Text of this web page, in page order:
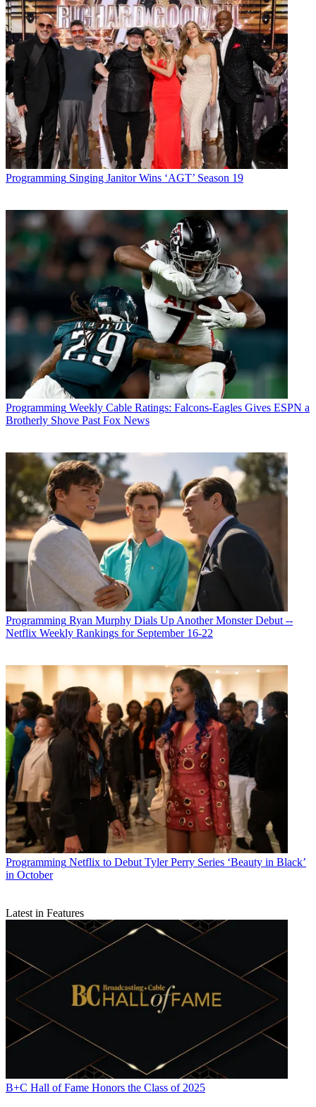
Programming Singing Janitor Wins ‘AGT’ Season 19
Programming Weekly Cable Ratings: Falcons-Eagles Gives ESPN a
Brotherly Shove Past Fox News
Programming Ryan Murphy Dials Up Another Monster Debut --
Netflix Weekly Rankings for September 16-22
Programming Netflix to Debut Tyler Perry Series ‘Beauty in Black’
in October
Latest in Features
B+C Hall of Fame Honors the Class of 2025